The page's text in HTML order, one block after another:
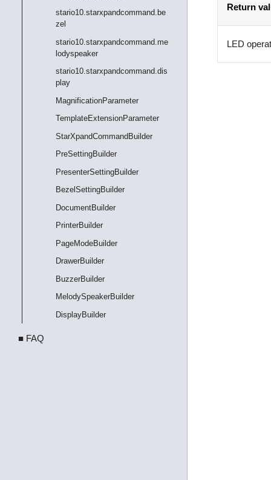
stario10.starxpandcommand.be
zel
stario10.starxpandcommand.me
lodyspeaker
stario10.starxpandcommand.dis
play
MagnificationParameter
TemplateExtensionParameter
StarXpandCommandBuilder
PreSettingBuilder
PresenterSettingBuilder
BezelSettingBuilder
DocumentBuilder
PrinterBuilder
PageModeBuilder
DrawerBuilder
BuzzerBuilder
MelodySpeakerBuilder
DisplayBuilder
■ FAQ
Return
LED